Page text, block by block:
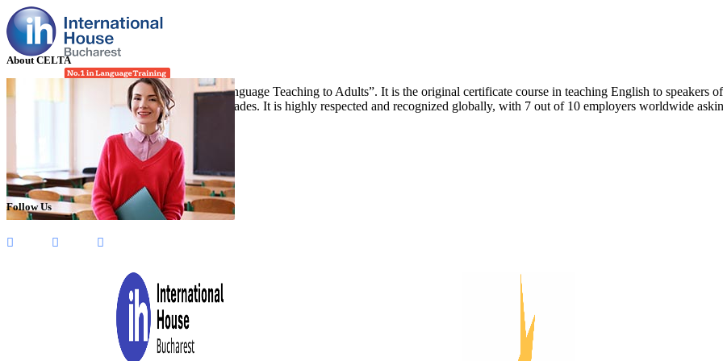
About CELTA
CELTA stands for “Certificate in English Language Teaching to Adults”. It is the original certificate course in teaching English to speakers
(TEFL), and it has been running for four decades. It is highly respected and recognized globally, with 7 out of 10 employers worldwide
Follow Us